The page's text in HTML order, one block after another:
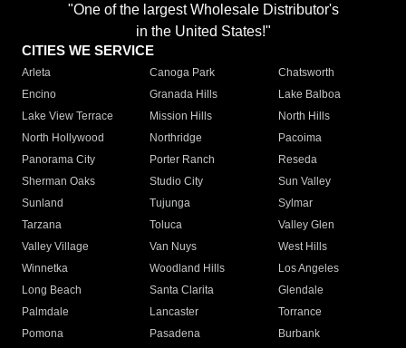
"One of the largest Wholesale Distributor's
in the United States!"
CITIES WE SERVICE
Arleta Canoga Park
Chatsworth
Encino
Granada Hills
Lake Balboa
Lake View Terrace
Mission Hills
North Hills
North Hollywood
Northridge
Pacoima
Panorama City
Porter Ranch
Reseda
Sherman Oaks
Studio City
Sun Valley
Sunland
Tujunga
Sylmar
Tarzana
Toluca
Valley Glen
Valley Village
Van Nuys
West Hills
Winnetka
Woodland Hills
Los Angeles
Long Beach
Santa Clarita
Glendale
Palmdale
Lancaster
Torrance
Pomona
Pasadena
Burbank